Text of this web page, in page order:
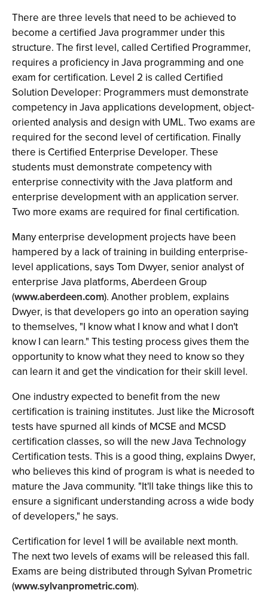
There are three levels that need to be achieved to
become a certified Java programmer under this
structure. The first level, called Certified Programmer,
requires a proficiency in Java programming and one
exam for certification. Level 2 is called Certified
Solution Developer: Programmers must demonstrate
competency in Java applications development, object-
oriented analysis and design with UML. Two exams are
required for the second level of certification. Finally
there is Certified Enterprise Developer. These
students must demonstrate competency with
enterprise connectivity with the Java platform and
enterprise development with an application server.
Two more exams are required for final certification.
Many enterprise development projects have been
hampered by a lack of training in building enterprise-
level applications, says Tom Dwyer, senior analyst of
enterprise Java platforms, Aberdeen Group
(www.aberdeen.com). Another problem, explains
Dwyer, is that developers go into an operation saying
to themselves, "I know what I know and what I don't
know I can learn." This testing process gives them the
opportunity to know what they need to know so they
can learn it and get the vindication for their skill level.
One industry expected to benefit from the new
certification is training institutes. Just like the Microsoft
tests have spurned all kinds of MCSE and MCSD
certification classes, so will the new Java Technology
Certification tests. This is a good thing, explains Dwyer,
who believes this kind of program is what is needed to
mature the Java community. "It'll take things like this to
ensure a significant understanding across a wide body
of developers," he says.
Certification for level 1 will be available next month.
The next two levels of exams will be released this fall.
Exams are being distributed through Sylvan Prometric
(www.sylvanprometric.com).